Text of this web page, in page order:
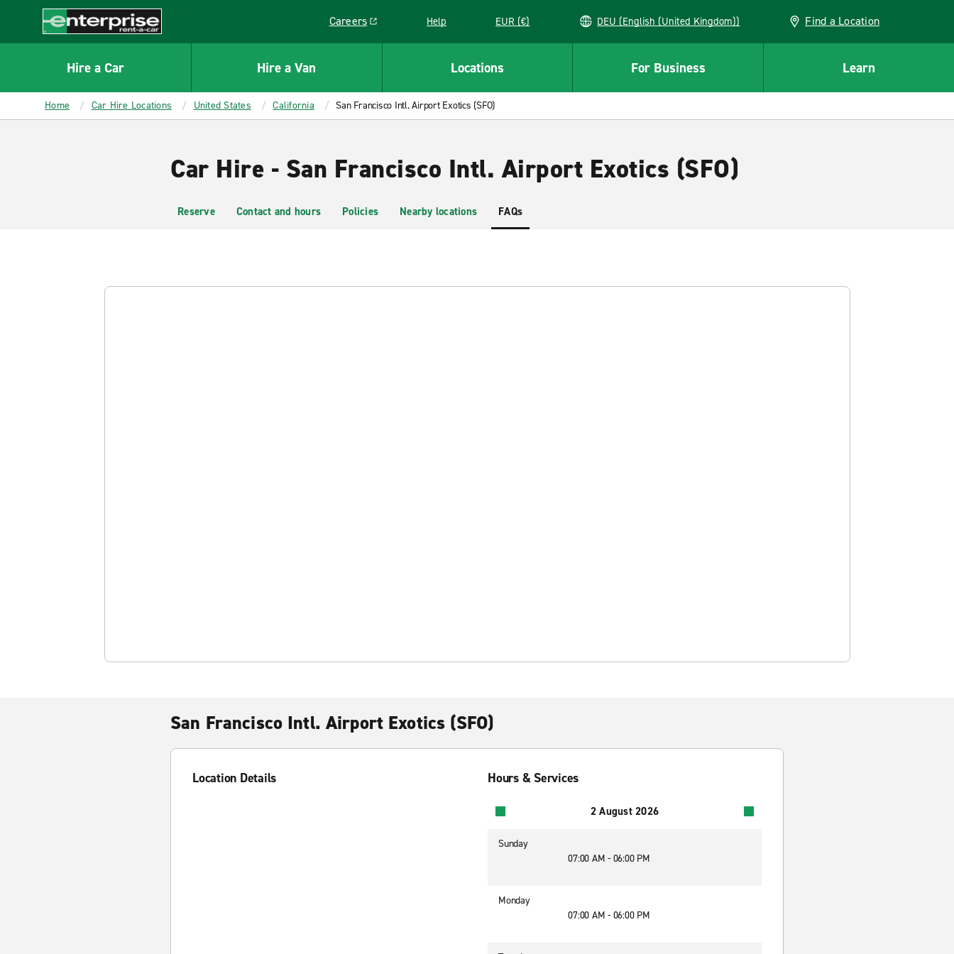
CONTENT
Enterprise
Careers
Link opens in a new window
Help EUR (€) DEU (English (United Kingdom)) Find a Location
Hire a Car Hire a Van Locations For Business Learn
Home Car Hire Locations United States California San Francisco Intl. Airport Exotics (SFO)
Car Hire - San Francisco Intl. Airport Exotics (SFO)
Reserve Contact and hours Policies Nearby locations FAQs
San Francisco Intl. Airport Exotics (SFO)
Location Details Hours & Services
2 August 2026
Sunday
07:00 AM - 06:00 PM
Monday
07:00 AM - 06:00 PM